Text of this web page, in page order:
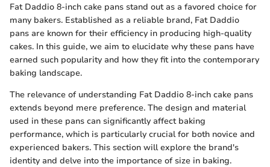
Fat Daddio 8-inch cake pans stand out as a favored choice for
many bakers. Established as a reliable brand, Fat Daddio
pans are known for their efficiency in producing high-quality
cakes. In this guide, we aim to elucidate why these pans have
earned such popularity and how they fit into the contemporary
baking landscape.
The relevance of understanding Fat Daddio 8-inch cake pans
extends beyond mere preference. The design and material
used in these pans can significantly affect baking
performance, which is particularly crucial for both novice and
experienced bakers. This section will explore the brand's
identity and delve into the importance of size in baking.